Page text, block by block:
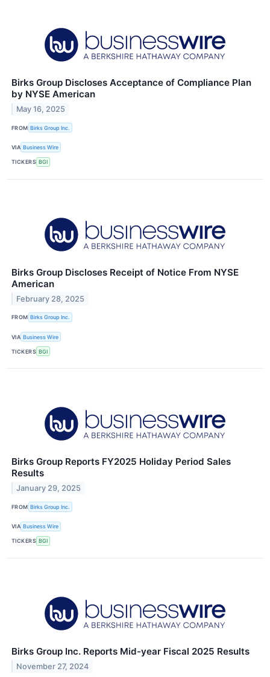
Birks Group Discloses Acceptance of Compliance Plan
by NYSE American
May 16, 2025
FROM Birks Group Inc.
VIA Business Wire
TICKERS BGI
Birks Group Discloses Receipt of Notice From NYSE
American
February 28, 2025
FROM Birks Group Inc.
VIA Business Wire
TICKERS BGI
Birks Group Reports FY2025 Holiday Period Sales
Results
January 29, 2025
FROM Birks Group Inc.
VIA Business Wire
TICKERS BGI
Birks Group Inc. Reports Mid-year Fiscal 2025 Results
November 27, 2024